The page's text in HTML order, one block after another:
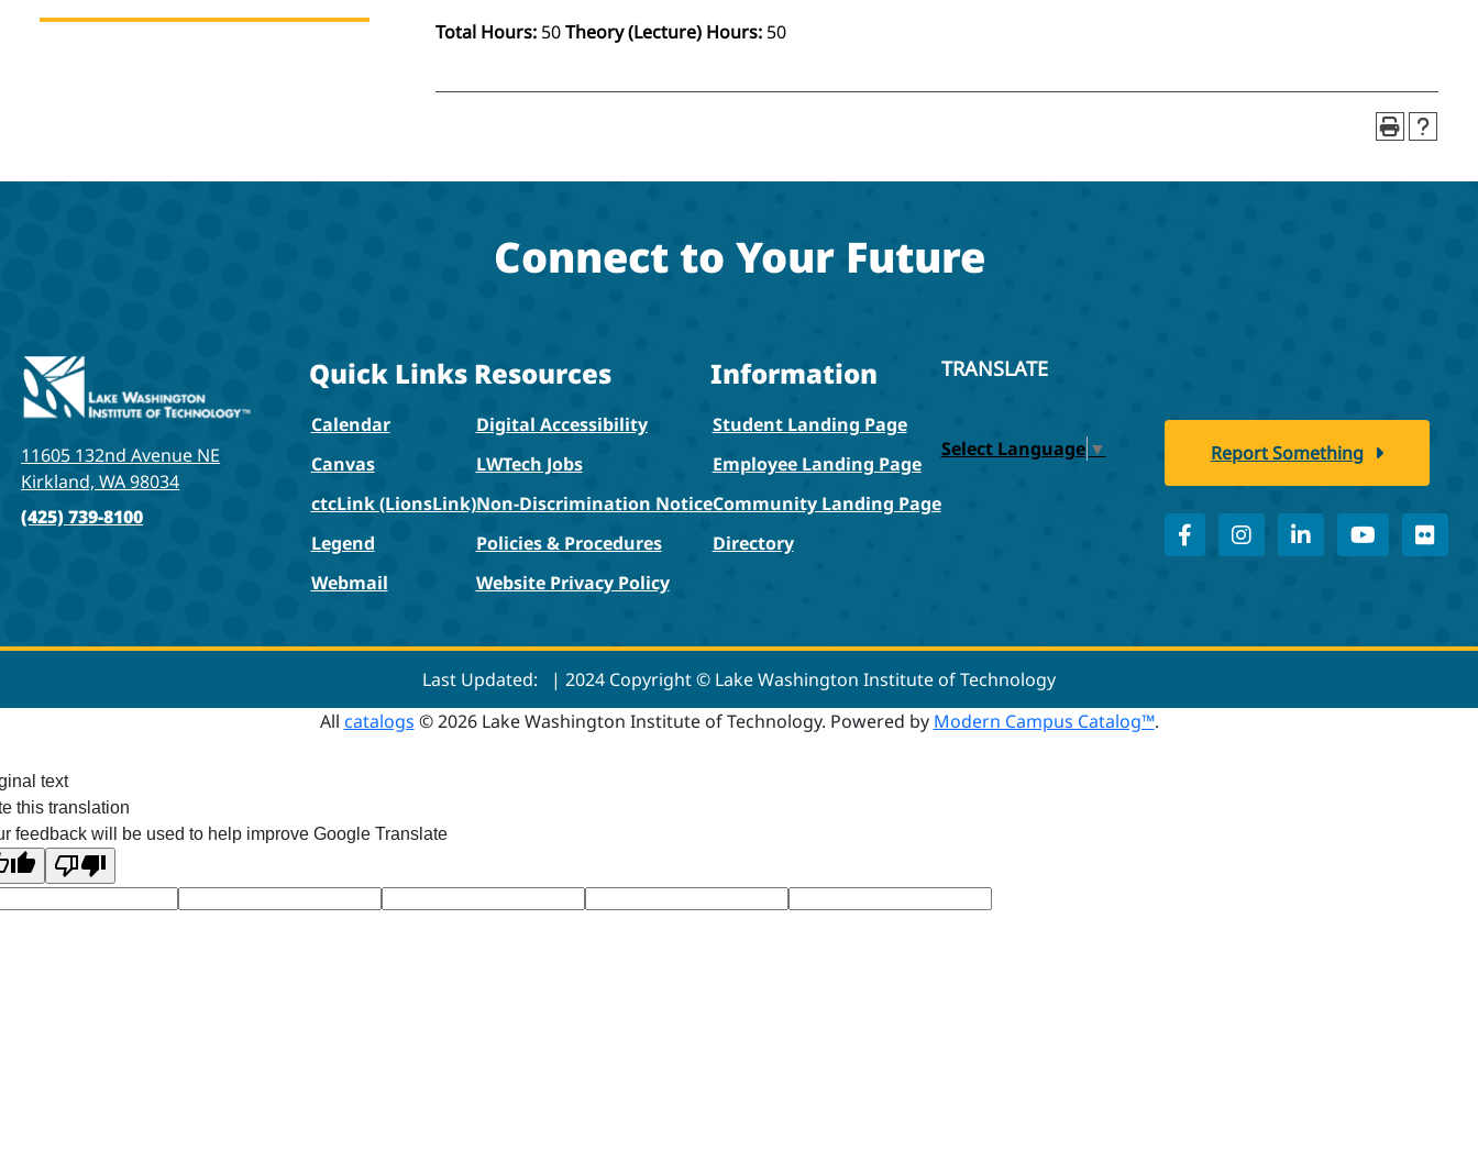
Total Hours: 50Theory (Lecture) Hours: 50
Connect to Your Future
11605 132nd Avenue NE
Kirkland, WA 98034
(425) 739-8100
Quick Links
Calendar
Canvas
ctcLink (LionsLink)
Legend
Webmail
Resources
Digital Accessibility
LWTech Jobs
Non-Discrimination Notice
Policies & Procedures
Website Privacy Policy
Information
Student Landing Page
Employee Landing Page
Community Landing Page
Directory
TRANSLATE
Select Language ▼ Report Something
Last Updated:
| 2024 Copyright © Lake Washington Institute of Technology
All catalogs © 2026 Lake Washington Institute of Technology. Powered by Modern Campus Catalog™.
text
this translation
feedback will be used to help improve Google Translate